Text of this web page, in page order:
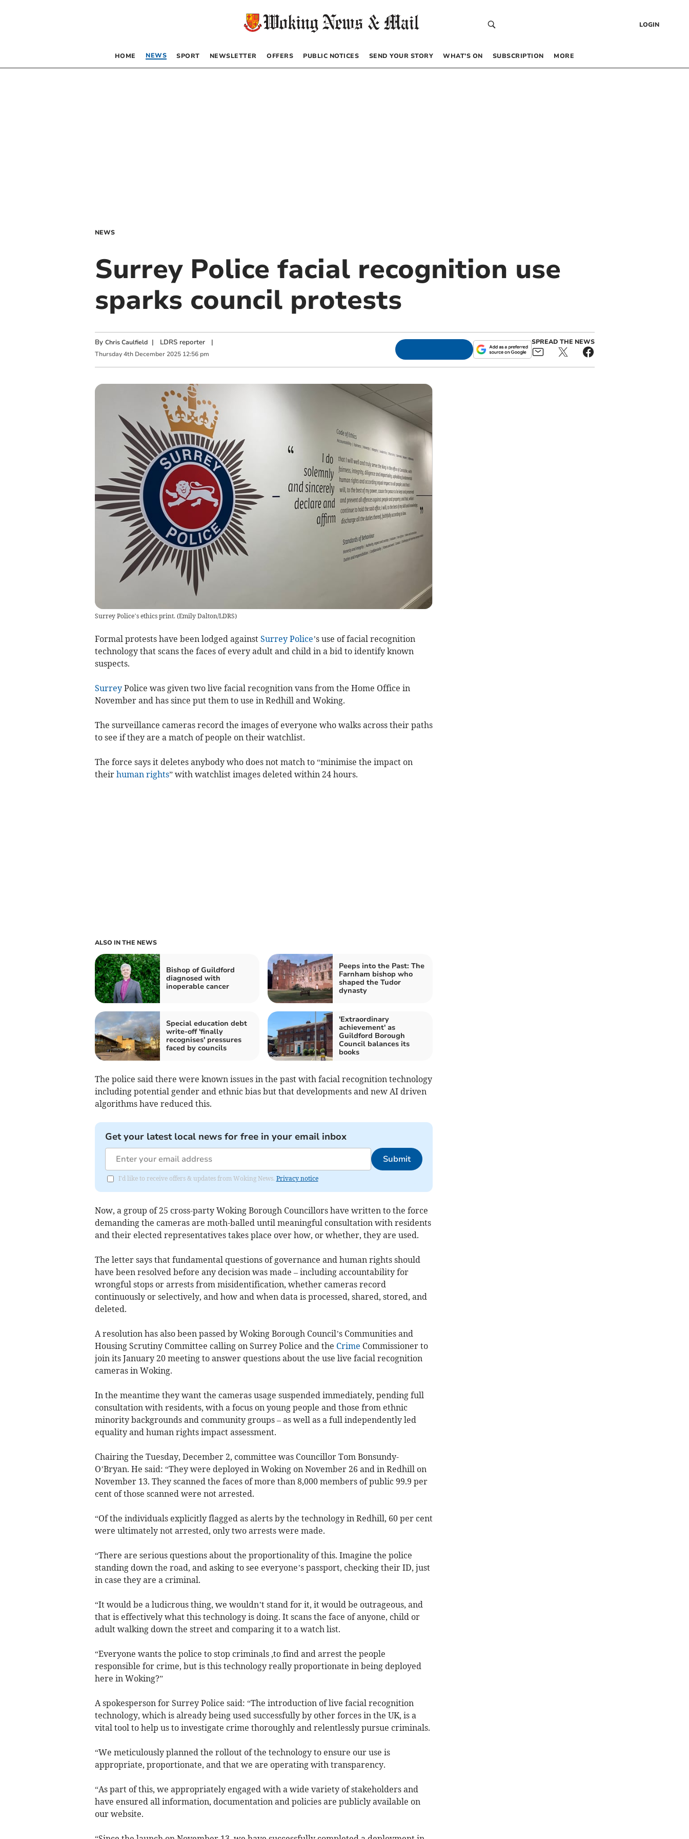
LOGIN
HOME NEWS SPORT NEWSLETTER OFFERS PUBLIC NOTICES SEND YOUR STORY WHAT’S ON SUBSCRIPTION MORE
NEWS
Surrey Police facial recognition use
sparks council protests
By Chris Caulfield | LDRS reporter|
Thursday 4th December 2025 12:56 pm
SPREAD THE NEWS
Surrey Police’s ethics print. (Emily Dalton/LDRS)
Formal protests have been lodged against Surrey Police’s use of facial recognition
technology that scans the faces of every adult and child in a bid to identify known
suspects.
SurreyPolice was given two live facial recognition vans from the Home Office in
November and has since put them to use in Redhill and Woking.
The surveillance cameras record the images of everyone who walks across their paths
to see if they are a match of people on their watchlist.
The force says it deletes anybody who does not match to “minimise the impact on
their human rights” with watchlist images deleted within 24 hours.
ALSO IN THE NEWS
Bishop of Guildford
diagnosed with
inoperable cancer
Peeps into the Past: The
Farnham bishop who
shaped the Tudor
dynasty
Special education debt
write-off 'finally
recognises' pressures
faced by councils
'Extraordinary
achievement' as
Guildford Borough
Council balances its
books
The police said there were known issues in the past with facial recognition technology
including potential gender and ethnic bias but that developments and new AI driven
algorithms have reduced this.
Get your latest local news for free in your email inbox
Submit
I'd like to receive offers & updates from Woking News. Privacy notice
Now, a group of 25 cross-party Woking Borough Councillors have written to the force
demanding the cameras are moth-balled until meaningful consultation with residents
and their elected representatives takes place over how, or whether, they are used.
The letter says that fundamental questions of governance and human rights should
have been resolved before any decision was made – including accountability for
wrongful stops or arrests from misidentification, whether cameras record
continuously or selectively, and how and when data is processed, shared, stored, and
deleted.
A resolution has also been passed by Woking Borough Council’s Communities and
Housing Scrutiny Committee calling on Surrey Police and the Crime Commissioner to
join its January 20 meeting to answer questions about the use live facial recognition
cameras in Woking.
In the meantime they want the cameras usage suspended immediately, pending full
consultation with residents, with a focus on young people and those from ethnic
minority backgrounds and community groups – as well as a full independently led
equality and human rights impact assessment.
Chairing the Tuesday, December 2, committee was Councillor Tom Bonsundy-
O’Bryan. He said: “They were deployed in Woking on November 26 and in Redhill on
November 13. They scanned the faces of more than 8,000 members of public 99.9 per
cent of those scanned were not arrested.
“Of the individuals explicitly flagged as alerts by the technology in Redhill, 60 per cent
were ultimately not arrested, only two arrests were made.
“There are serious questions about the proportionality of this. Imagine the police
standing down the road, and asking to see everyone’s passport, checking their ID, just
in case they are a criminal.
“It would be a ludicrous thing, we wouldn’t stand for it, it would be outrageous, and
that is effectively what this technology is doing. It scans the face of anyone, child or
adult walking down the street and comparing it to a watch list.
“Everyone wants the police to stop criminals ,to find and arrest the people
responsible for crime, but is this technology really proportionate in being deployed
here in Woking?”
A spokesperson for Surrey Police said: “The introduction of live facial recognition
technology, which is already being used successfully by other forces in the UK, is a
vital tool to help us to investigate crime thoroughly and relentlessly pursue criminals.
“We meticulously planned the rollout of the technology to ensure our use is
appropriate, proportionate, and that we are operating with transparency.
“As part of this, we appropriately engaged with a wide variety of stakeholders and
have ensured all information, documentation and policies are publicly available on
our website.